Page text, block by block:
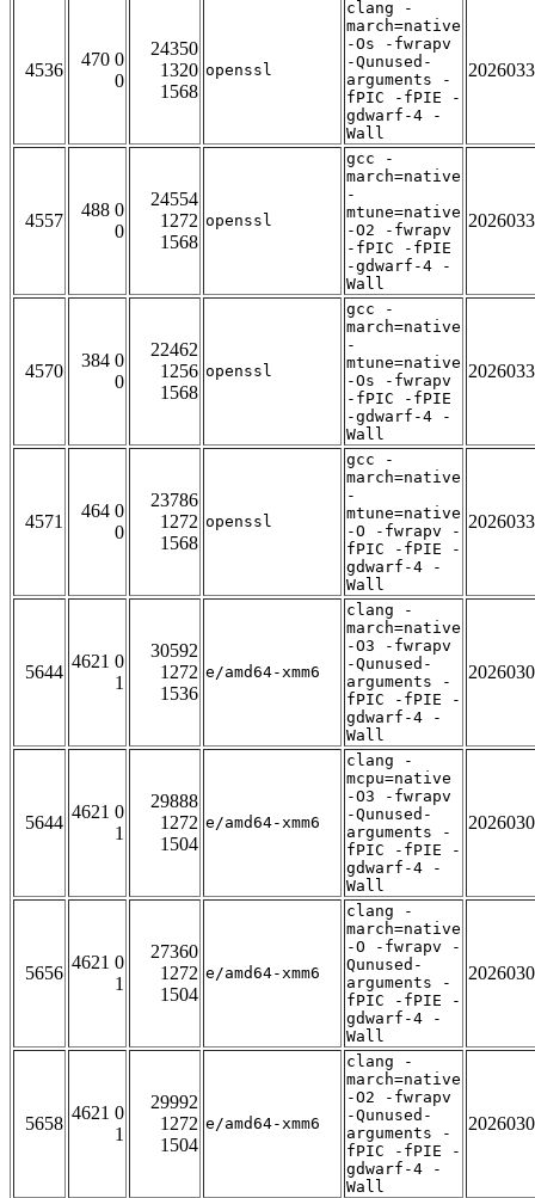
4536
470 0
0
24350
1320
1568
openssl
clang -
march=native
-Os -fwrapv
-Qunused-
arguments -
fPIC -fPIE -
gdwarf-4 -
Wall
4557
488 0
0
24554
1272
1568
openssl
gcc -
march=native
-
mtune=native
-O2 -fwrapv
-fPIC -fPIE
-gdwarf-4 -
Wall
4570
384 0
0
22462
1256
1568
openssl
gcc -
march=native
-
mtune=native
-Os -fwrapv
-fPIC -fPIE
-gdwarf-4 -
Wall
4571
464 0
0
23786
1272
1568
openssl
gcc -
march=native
-
mtune=native
-O -fwrapv -
fPIC -fPIE -
gdwarf-4 -
Wall
5644
4621 0
1
30592
1272
1536
e/amd64-xmm6
clang -
march=native
-O3 -fwrapv
-Qunused-
arguments -
fPIC -fPIE -
gdwarf-4 -
Wall
5644
4621 0
1
29888
1272
1504
e/amd64-xmm6
clang -
mcpu=native
-O3 -fwrapv
-Qunused-
arguments -
fPIC -fPIE -
gdwarf-4 -
Wall
5656
4621 0
1
27360
1272
1504
e/amd64-xmm6
clang -
march=native
-O -fwrapv -
Qunused-
arguments -
fPIC -fPIE -
gdwarf-4 -
Wall
5658
4621 0
1
29992
1272
1504
e/amd64-xmm6
clang -
march=native
-O2 -fwrapv
-Qunused-
arguments -
fPIC -fPIE -
gdwarf-4 -
Wall